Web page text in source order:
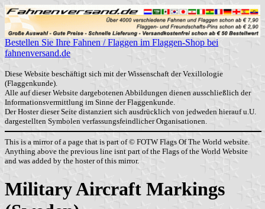
Bestellen Sie Ihre Fahnen / Flaggen im Flaggen-Shop bei
fahnenversand.de
Diese Website beschäftigt sich mit der Wissenschaft der Vexillologie
(Flaggenkunde).
Alle auf dieser Website dargebotenen Abbildungen dienen ausschließlich der
Informationsvermittlung im Sinne der Flaggenkunde.
Der Hoster dieser Seite distanziert sich ausdrücklich von jedweden hierauf u.U.
dargestellten Symbolen verfassungsfeindlicher Organisationen.
This is a mirror of a page that is part of © FOTW Flags Of The World website.
Anything above the previous line isnt part of the Flags of the World Website
and was added by the hoster of this mirror.
Military Aircraft Markings